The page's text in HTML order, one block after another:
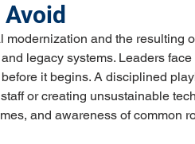
modernization and the resulting
legacy systems. Leaders
it begins. A disciplined
or creating unsustainable
and awareness of common